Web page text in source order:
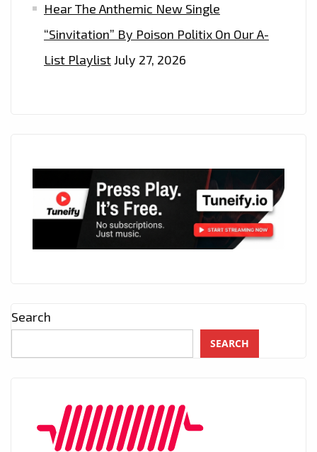
Hear The Anthemic New Single
“Sinvitation” By Poison Politix On Our A-
List PlaylistJuly 27, 2026
Search
SEARCH